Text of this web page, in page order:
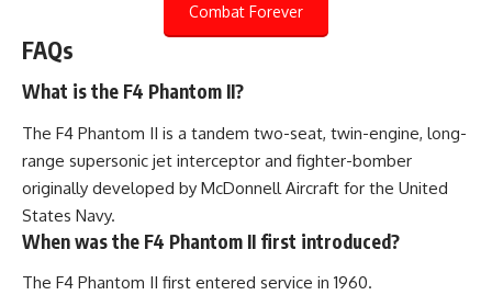
Combat Forever
FAQs
What is the F4 Phantom II?
The F4 Phantom II is a tandem two-seat, twin-engine, long-
range supersonic jet interceptor and fighter-bomber
originally developed by McDonnell Aircraft for the United
States Navy.
When was the F4 Phantom II first introduced?
The F4 Phantom II first entered service in 1960.